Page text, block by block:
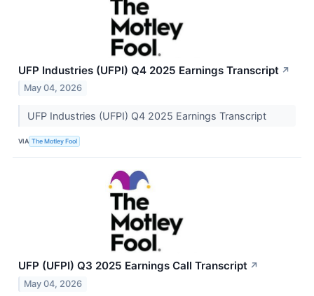
UFP Industries (UFPI) Q4 2025 Earnings Transcript ↗
May 04, 2026
UFP Industries (UFPI) Q4 2025 Earnings Transcript
VIA The Motley Fool
UFP (UFPI) Q3 2025 Earnings Call Transcript ↗
May 04, 2026